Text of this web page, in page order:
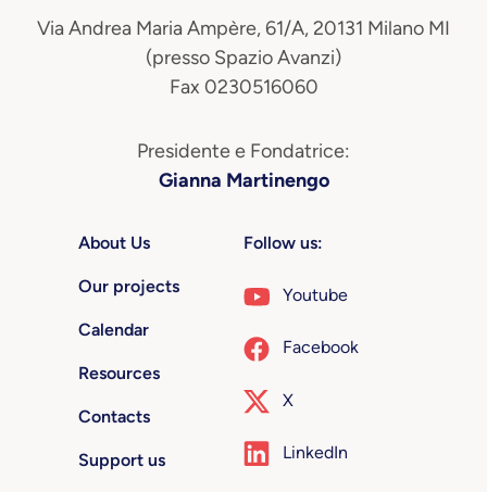
Via Andrea Maria Ampère, 61/A, 20131 Milano MI
(presso Spazio Avanzi)
Fax 0230516060
Presidente e Fondatrice:
Gianna Martinengo
About Us
Our projects
Calendar
Resources
Contacts
Support us
Follow us:
Youtube
Facebook
X
LinkedIn